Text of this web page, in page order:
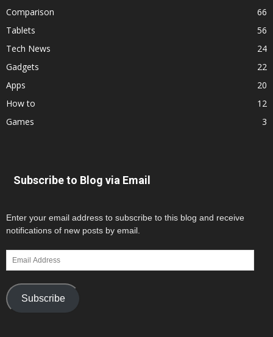
Comparison
66
Tablets
56
Tech News
24
Gadgets
22
Apps
20
How to
12
Games
3
Subscribe to Blog via Email
Enter your email address to subscribe to this blog and receive
notifications of new posts by email.
Email
Address
Subscribe